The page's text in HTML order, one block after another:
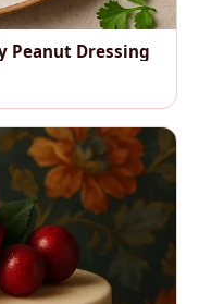
Peanut Dressing